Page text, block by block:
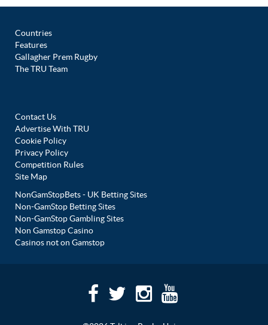
Countries
Features
Gallagher Prem Rugby
The TRU Team
Contact Us
Advertise With TRU
Cookie Policy
Privacy Policy
Competition Rules
Site Map
NonGamStopBets - UK Betting Sites
Non-GamStop Betting Sites
Non-GamStop Gambling Sites
Non Gamstop Casino
Casinos not on Gamstop